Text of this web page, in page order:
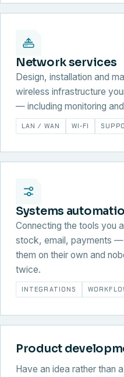
Network services
Design, installation and
wireless infrastructure
— including monitoring
LAN / WAN WI-FI
Systems
Connecting the tools you
stock, email, payments
them on their own and
twice.
INTEGRATIONS
Product
Have an idea rather than